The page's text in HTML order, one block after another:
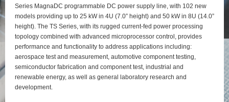
Series MagnaDC programmable DC power supply line, with 102 new
models providing up to 25 kW in 4U (7.0” height) and 50 kW in 8U (14.0”
height). The TS Series, with its rugged current-fed power processing
topology combined with advanced microprocessor control, provides
performance and functionality to address applications including:
aerospace test and measurement, automotive component testing,
semiconductor fabrication and component test, industrial and
renewable energy, as well as general laboratory research and
development.